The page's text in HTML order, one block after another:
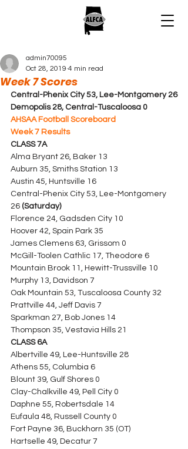
Week 7 Scores
admin70095
Oct 28, 2019 4 min read
Central-Phenix City 53, Lee-Montgomery 26
Demopolis 28, Central-Tuscaloosa 0
AHSAA Football Scoreboard
Week 7 Results
CLASS 7A
Alma Bryant 26, Baker 13
Auburn 35, Smiths Station 13
Austin 45, Huntsville 16
Central-Phenix City 53, Lee-Montgomery
26 (Saturday)
Florence 24, Gadsden City 10
Hoover 42, Spain Park 35
James Clemens 63, Grissom 0
McGill-Toolen Cathlic 17, Theodore 6
Mountain Brook 11, Hewitt-Trussville 10
Murphy 13, Davidson 7
Oak Mountain 53, Tuscaloosa County 32
Prattville 44, Jeff Davis 7
Sparkman 27, Bob Jones 14
Thompson 35, Vestavia Hills 21
CLASS 6A
Albertville 49, Lee-Huntsville 28
Athens 55, Columbia 6
Blount 39, Gulf Shores 0
Clay-Chalkville 49, Pell City 0
Daphne 55, Robertsdale 14
Eufaula 48, Russell County 0
Fort Payne 36, Buckhorn 35 (OT)
Hartselle 49, Decatur 7